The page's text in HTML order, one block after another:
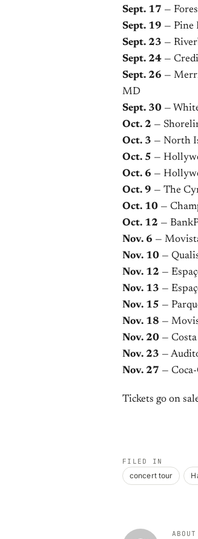
Sept. 17 —
Sept. 19 — Pine
Sept. 23 —
Sept. 24 —
Sept. 26 —
MD
Sept. 30 —
Oct. 2 —
Oct. 3 — North
Oct. 5 —
Oct. 6 —
Oct. 9 — The
Oct. 10 —
Oct. 12 —
Nov. 6 —
Nov. 10 —
Nov. 12 —
Nov. 13 —
Nov. 15 —
Nov. 18 —
Nov. 20 —
Nov. 23 —
Nov. 27 —
Tickets go on
FILED IN
concert tour